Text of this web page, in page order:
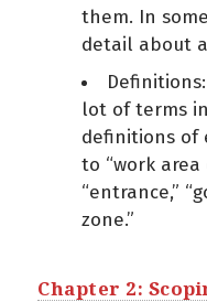
them. In
detail about
lot of terms
definitions of
to “work
“entrance,”
zone.”
Chapter 2: